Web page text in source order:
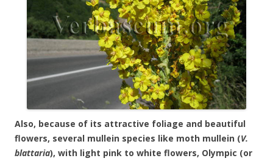
Also, because of its attractive foliage and beautiful
flowers, several mullein species like moth mullein (V.
blattaria), with light pink to white flowers, Olympic (or